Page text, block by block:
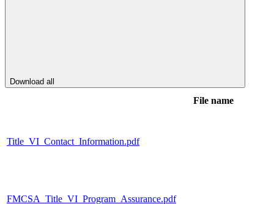
Download all
File name
Title_VI_Contact_Information.pdf
FMCSA_Title_VI_Program_Assurance.pdf